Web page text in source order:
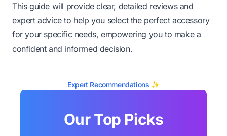
This guide will provide clear, detailed reviews and
expert advice to help you select the perfect accessory
for your specific needs, empowering you to make a
confident and informed decision.
Expert Recommendations ✨
Our Top Picks